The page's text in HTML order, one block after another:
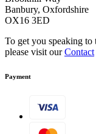
Practical Home Base
For carrying various
cleaning are always
Banbury, Oxfordshire
OX16 3ED
To get you speaking to
please visit ourContact
Payment